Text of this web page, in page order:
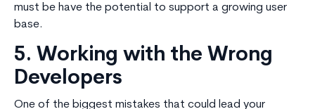
must be have the potential to support a growing user
base.
5. Working with the Wrong
Developers
One of the biggest mistakes that could lead your